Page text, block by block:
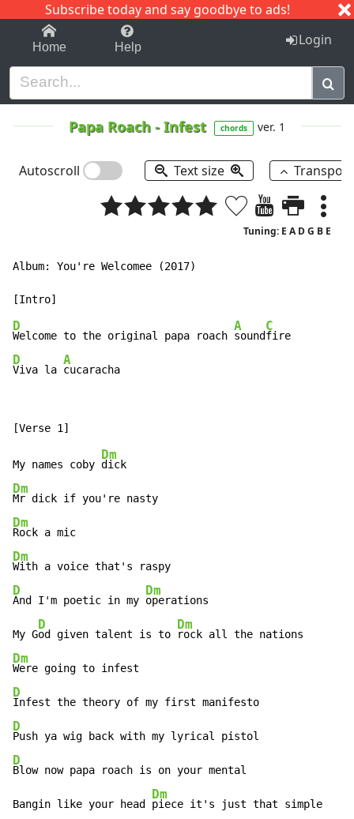
Subscribe today and say goodbye to ads!
1-9 C I J
Home Help Login
Papa Roach -Infest chords ver. 1
Autoscroll Text size
Tuning: E A D G B E
Album: You're Welcomee (2017)
D
Welcome to the original papa roach
A
sound
C
D
Viva la
A
cucaracha
My names coby
Dm
Dm
Dm
Dm
D
And I'm poetic in my
Dm
operations
My G
D
od given talent is to
Dm
Dm
D
D
D
Blow now papa roach is on your mental
Bangin like your head
Dm